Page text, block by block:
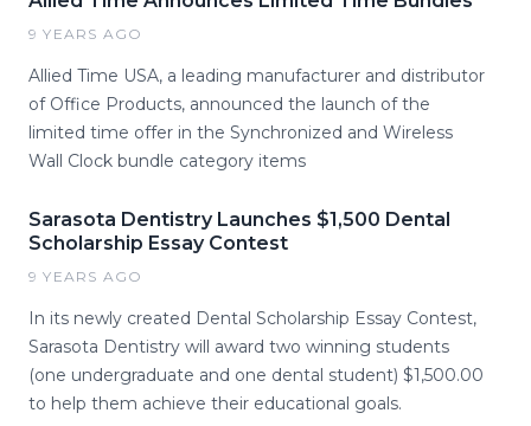
9 YEARS AGO
Allied Time USA, a leading manufacturer and distributor
of Office Products, announced the launch of the
limited time offer in the Synchronized and Wireless
Wall Clock bundle category items
Sarasota Dentistry Launches $1,500 Dental
Scholarship Essay Contest
9 YEARS AGO
In its newly created Dental Scholarship Essay Contest,
Sarasota Dentistry will award two winning students
(one undergraduate and one dental student) $1,500.00
to help them achieve their educational goals.